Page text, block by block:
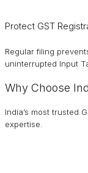
Protect GST
Regular filing
uninterrupted Input
Why Choose
India’s most trusted
expertise.